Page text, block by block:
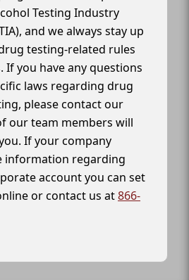
Testing Industry
and we always stay up
testing-related rules
If you have any questions
laws regarding drug
please contact our
our team members will
If your company
information regarding
account you can set
or contact us at866-